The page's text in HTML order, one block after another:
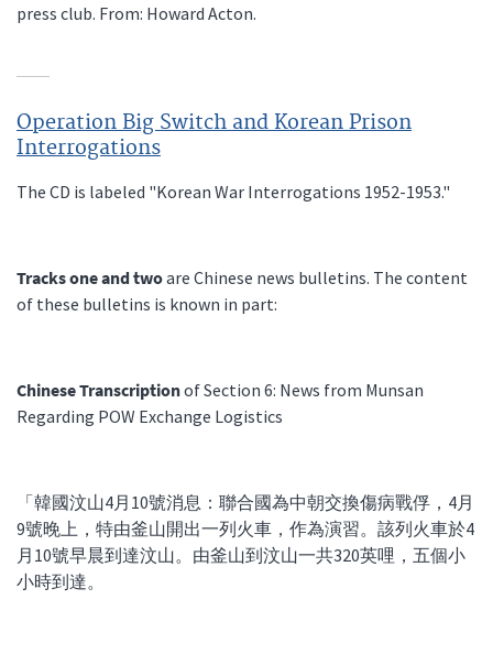
press club. From: Howard Acton.
Operation Big Switch and Korean Prison
Interrogations
The CD is labeled "Korean War Interrogations 1952-1953."
Tracks one and twoare Chinese news bulletins. The content
of these bulletins is known in part:
Chinese Transcriptionof Section 6: News from Munsan
Regarding POW Exchange Logistics
「韓國汶山4月10號消息：聯合國為中朝交換傷病戰俘，4月
9號晚上，特由釜山開出一列火車，作為演習。該列火車於4
月10號早晨到達汶山。由釜山到汶山一共320英哩，五個小
小時到達。